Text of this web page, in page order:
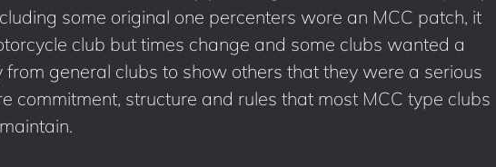
some original one percenters wore an MCC patch, it
club but times change and some clubs wanted a
general clubs to show others that they were a serious
commitment, structure and rules that most MCC type clubs